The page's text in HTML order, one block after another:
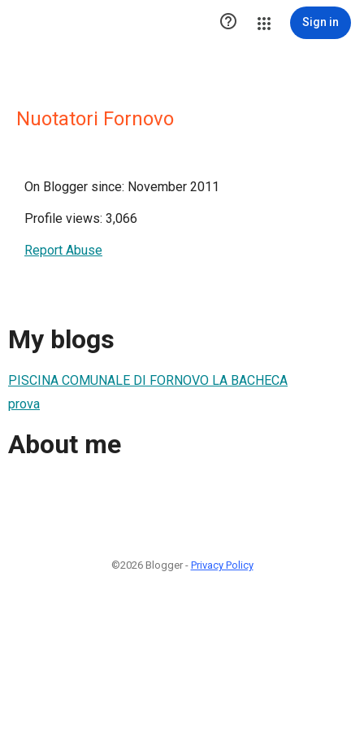
 Sign in
Nuotatori Fornovo
On Blogger since: November 2011
Profile views: 3,066
Report Abuse
My blogs
PISCINA COMUNALE DI FORNOVO LA BACHECA
prova
About me
©2026 Blogger - Privacy Policy